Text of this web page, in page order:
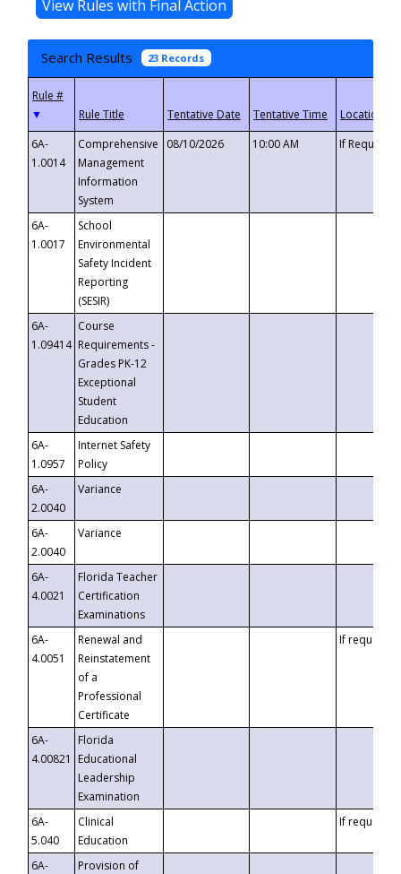
Search Results 23 Records
▼
6A-
1.0014
Comprehensive
Management
Information
System
08/10/2026 10:00 AM If
6A-
1.0017
School
Environmental
Safety Incident
Reporting
(SESIR)
6A-
1.09414
Course
Requirements -
Grades PK-12
Exceptional
Student
Education
6A-
1.0957
Internet Safety
Policy
6A-
2.0040
Variance
6A-
2.0040
Variance
6A-
4.0021
Florida Teacher
Certification
Examinations
6A-
4.0051
Renewal and
Reinstatement
of a
Professional
Certificate
If requested
6A-
4.00821
Florida
Educational
Leadership
Examination
6A-
5.040
Clinical
Education
If requested
6A-
Provision of